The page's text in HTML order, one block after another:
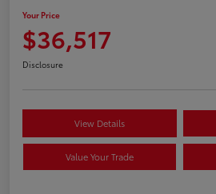
Your Price
$36,517
Disclosure
View Details
Value Your Trade